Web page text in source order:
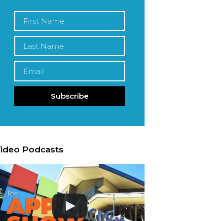
Subscribe
Podcasts